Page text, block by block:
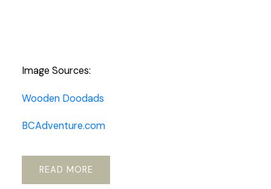
Image Sources:
Wooden Doodads
BCAdventure.com
READ